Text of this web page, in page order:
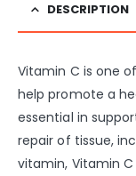
DESCRIPTION
Vitamin C is one
help promote a
essential in
repair of tissue,
vitamin, Vitamin